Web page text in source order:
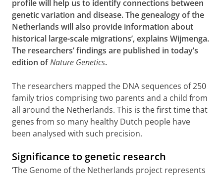
profile will help us to identify connections between
genetic variation and disease. The genealogy of the
Netherlands will also provide information about
historical large-scale migrations’, explains Wijmenga.
The researchers’ findings are published in today’s
edition ofNature Genetics.
The researchers mapped the DNA sequences of 250
family trios comprising two parents and a child from
all around the Netherlands. This is the first time that
genes from so many healthy Dutch people have
been analysed with such precision.
Significance to genetic research
‘The Genome of the Netherlands project represents